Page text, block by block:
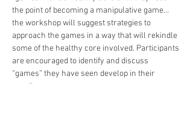
the point of becoming a manipulative game…
the workshop will suggest strategies to
approach the games in a way that will rekindle
some of the healthy core involved. Participants
are encouraged to identify and discuss
“games” they have seen develop in their
practice.